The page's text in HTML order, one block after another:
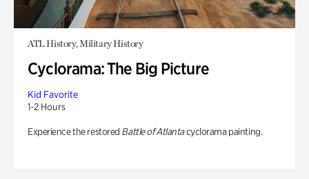
ATL History, Military History
Cyclorama: The Big Picture
Kid Favorite
1-2 Hours
Experience the restored Battle of Atlantacyclorama painting.